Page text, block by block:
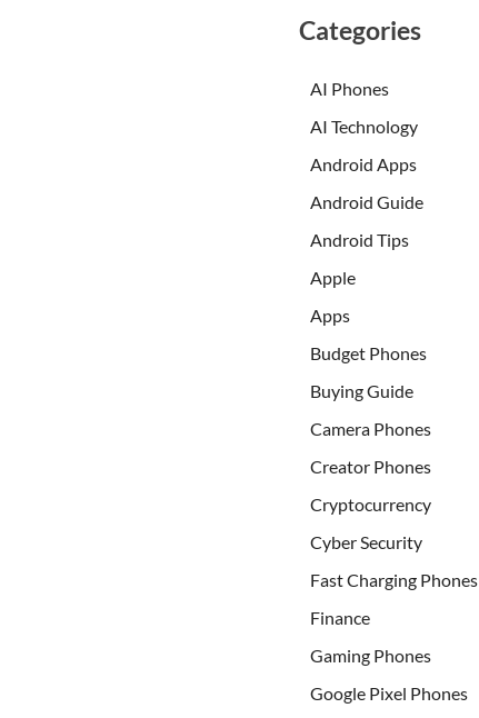
Categories
AI Phones
AI Technology
Android Apps
Android Guide
Android Tips
Apple
Apps
Budget Phones
Buying Guide
Camera Phones
Creator Phones
Cryptocurrency
Cyber Security
Fast Charging Phones
Finance
Gaming Phones
Google Pixel Phones